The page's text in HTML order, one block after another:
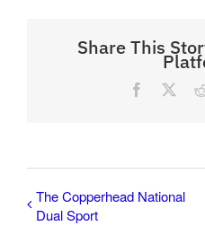
Share This
Facebook
The Copperhead National
Dual Sport